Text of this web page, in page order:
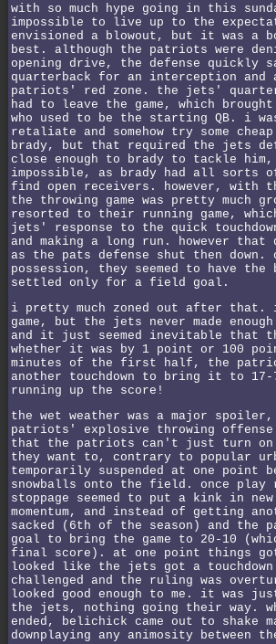
with so much hype going in this
impossible to live up to the
envisioned a blowout, but it was a
best. although the patriots were
opening drive, the defense quickly
quarterback for an interception and
patriots' red zone. the jets'
had to leave the game, which
who used to be the starting QB. i
retaliate and somehow try some
brady, but that required the jets
close enough to brady to tackle him,
impossible, as brady had all sorts
find open receivers. however, with
the throwing game was pretty much
resorted to their running game,
jets' response to the quick
and making a long run. however
as the pats defense shut then down.
possession, they seemed to have
settled only for a field goal.
i pretty much zoned out after that.
game, but the jets never made
and it just seemed inevitable that
whether it was by 1 point or 100
minutes of the first half, the
another touchdown to bring it to
running up the score!
the wet weather was a major
patriots' explosive throwing
that the patriots can't just turn on
they want to, contrary to popular
temporarily suspended at one point
snowballs onto the field. once play
stoppage seemed to put a kink in
momentum, and instead of getting
sacked (6th of the season) and
goal to bring the game to 20-10
final score). at one point things
looked like the jets got a
challenged and the ruling was
looked good enough to me. it was
the jets, nothing going their way.
ended, belichick came out to shake
downplaying any animosity between